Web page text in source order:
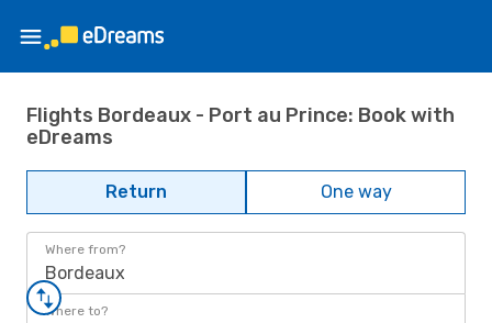
Flights Bordeaux - Port au Prince: Book with
eDreams
Return One way
Where from?
Bordeaux
Where to?